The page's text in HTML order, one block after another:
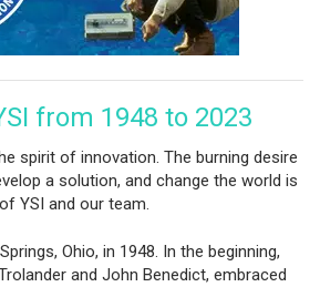
from 1948 to 2023
spirit of innovation. The burning desire
a solution, and change the world is
YSI and our team.
Ohio, in 1948. In the beginning,
and John Benedict, embraced